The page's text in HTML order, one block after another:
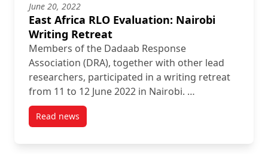
June 20, 2022
East Africa RLO Evaluation: Nairobi
Writing Retreat
Members of the Dadaab Response
Association (DRA), together with other lead
researchers, participated in a writing retreat
from 11 to 12 June 2022 in Nairobi. …
Read newspost East Africa RLO Evaluation: Nairobi Writing